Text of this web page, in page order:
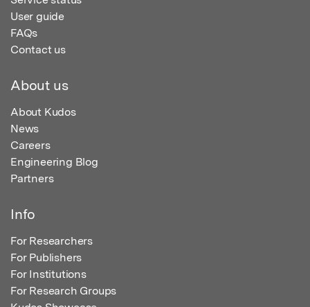
User guide
FAQs
Contact us
About us
About Kudos
News
Careers
Engineering Blog
Partners
Info
For Researchers
For Publishers
For Institutions
For Research Groups